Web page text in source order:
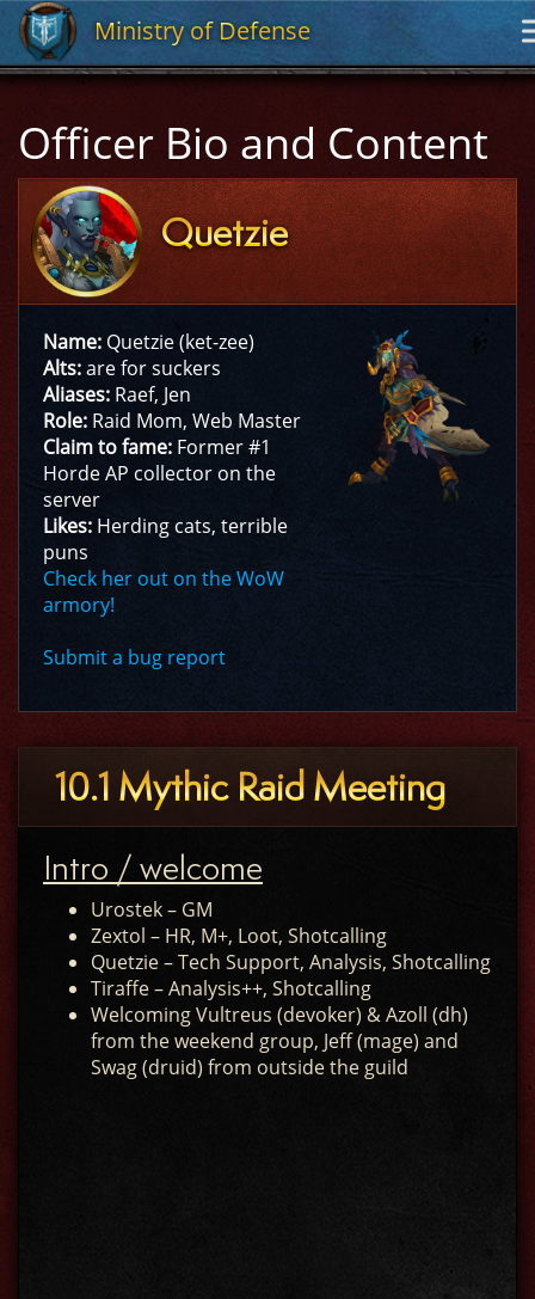
Ministry of Defense
Ministry of Defense
Officer Bio and Content
Quetzie
Quetzie
Name: Quetzie (ket-zee)
Alts:are for suckers
Aliases: Raef, Jen
Role: Raid Mom, Web Master
Claim to fame: Former #1
Horde AP collector on the
server
Likes: Herding cats, terrible
puns
Check her out on the WoW
armory!
Submit a bug report
10.1 Mythic Raid Meeting
Intro / welcome
Urostek – GM
Zextol – HR, M+, Loot, Shotcalling
Quetzie – Tech Support, Analysis, Shotcalling
Tiraffe – Analysis++, Shotcalling
Welcoming Vultreus (devoker) & Azoll (dh)
from the weekend group, Jeff (mage) and
Swag (druid) from outside the guild